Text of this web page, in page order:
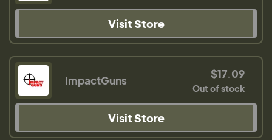
Visit Store
ImpactGuns $17.09
Out of stock
Visit Store